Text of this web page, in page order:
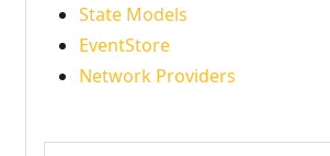
State Models
EventStore
Network Providers